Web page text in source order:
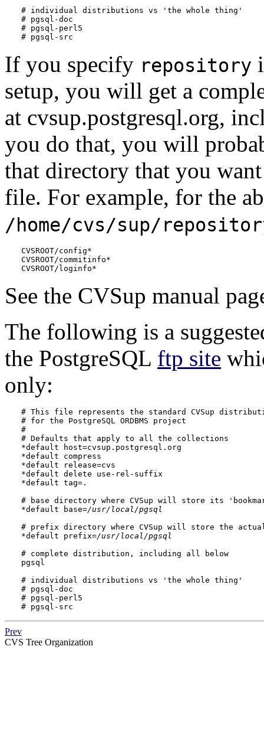
# individual distributions vs 'the whole thing'
# pgsql-doc
# pgsql-perl5
# pgsql-src
If you specify repository
setup, you will get a
at cvsup.postgresql.org,
you do that, you will
that directory that you
file. For example, for the
/home/cvs/sup/
CVSROOT/config*
CVSROOT/commitinfo*
CVSROOT/loginfo*
See the CVSup manual
The following is a
the PostgreSQL ftp site
only:
# This file represents the standard CVSup
# for the PostgreSQL
ORDBMS project
#
# Defaults that apply to all the collections
*default host=cvsup.postgresql.org
*default compress
*default release=cvs
*default delete use-rel-suffix
*default tag=.
# base directory where CVSup will store its
*default base=/usr/local/pgsql
# prefix directory where CVSup will store the
*default prefix=/usr/local/pgsql
# complete distribution, including all below
pgsql
# individual distributions vs 'the whole thing'
# pgsql-doc
# pgsql-perl5
# pgsql-src
Prev
CVS Tree Organization